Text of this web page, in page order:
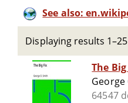
See also:
Displaying results 1–25
The
George
64547